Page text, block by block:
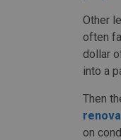
Other
often
dollar
into a
Then
on